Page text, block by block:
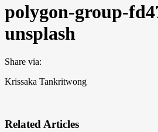
polygon-group-
unsplash
Share via:
Krissaka Tankritwong
Related Articles